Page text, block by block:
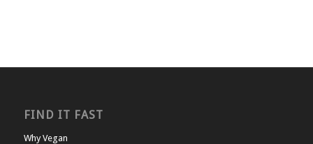
FIND IT FAST
Why Vegan